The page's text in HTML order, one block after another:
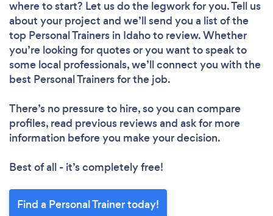
where to start? Let us do the legwork for you. Tell us
about your project and we’ll send you a list of the
top Personal Trainers in Idaho to review. Whether
you’re looking for quotes or you want to speak to
some local professionals, we’ll connect you with the
best Personal Trainers for the job.
There’s no pressure to hire, so you can compare
profiles, read previous reviews and ask for more
information before you make your decision.
Best of all - it’s completely free!
Find a Personal Trainer today!